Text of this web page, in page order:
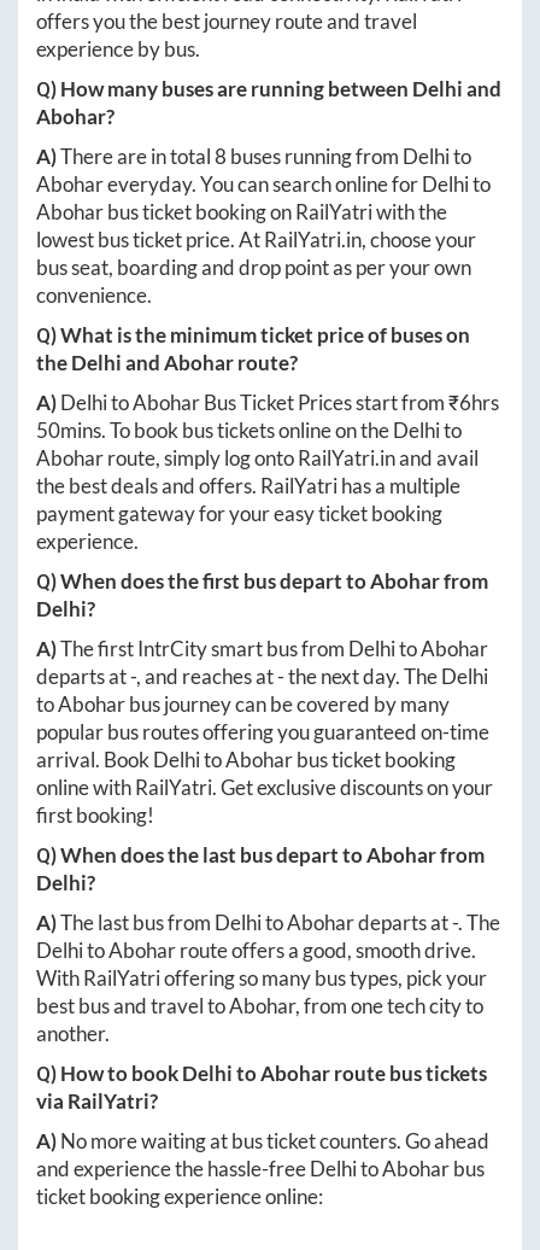
offers you the best journey route and travel
experience by bus.
Q) How many buses are running between Delhiand
Abohar?
A)There are in total8 buses running from Delhito
Abohareveryday. You can search online forDelhito
Aboharbus ticket booking on RailYatri with the
lowest bus ticket price. AtRailYatri.in, choose your
bus seat, boarding and drop point as per your own
convenience.
Q) What is the minimum ticket price of buses on
theDelhiandAboharroute?
A)DelhitoAboharBus Ticket Prices start from ₹6hrs
50mins. To book bus tickets online on theDelhito
Aboharroute, simply log ontoRailYatri.inand avail
the best deals and offers. RailYatri has a multiple
payment gateway for your easy ticket booking
experience.
Q) When does the first bus depart toAboharfrom
Delhi?
A)The first IntrCity smart bus from DelhitoAbohar
departs at-, and reaches at-the next day. TheDelhi
toAboharbus journey can be covered by many
popular bus routes offering you guaranteed on-time
arrival. BookDelhitoAboharbus ticket booking
online with RailYatri. Get exclusive discounts on your
first booking!
Q) When does the last bus depart toAboharfrom
Delhi?
A)The last bus from DelhitoAbohardeparts at-. The
DelhitoAboharroute offers a good, smooth drive.
With RailYatri offering so many bus types, pick your
best bus and travel toAbohar, from one tech city to
another.
Q) How to bookDelhitoAboharroute bus tickets
via RailYatri?
A)No more waiting at bus ticket counters. Go ahead
and experience the hassle-freeDelhitoAboharbus
ticket booking experience online: